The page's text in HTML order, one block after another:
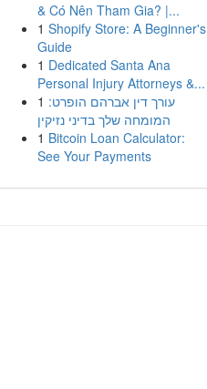
& Có Nên Tham Gia? |...
1 Shopify Store: A Beginner's
Guide
1 Dedicated Santa Ana
Personal Injury Attorneys &...
1 עורך דין אברהם הופרט:
המומחה שלך בדיני נזיקין
1 Bitcoin Loan Calculator:
See Your Payments